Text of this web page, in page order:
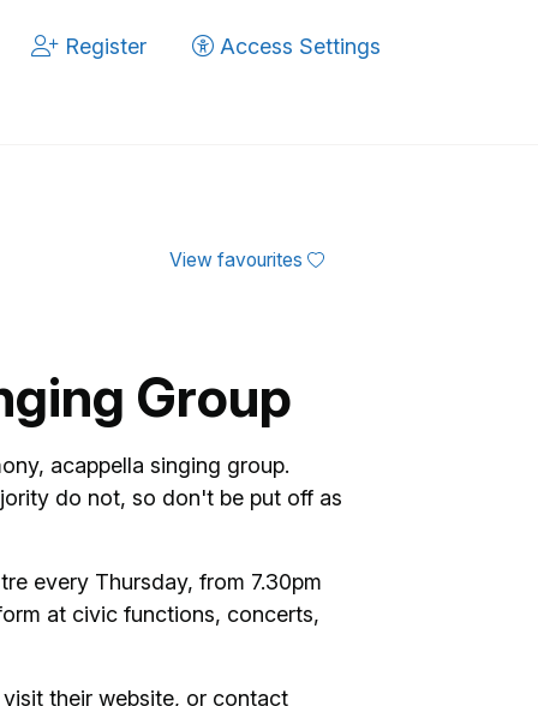
Register Access Settings
View favourites
Group
acappella singing group.
do not, so don't be put off as
every Thursday, from 7.30pm
at civic functions, concerts,
their website, or contact